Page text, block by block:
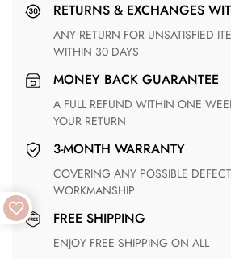
RETURNS & EXCHANGES
ANY RETURN FOR UNSATISFIED ITEM(S) IS AVAILABLE
WITHIN 30 DAYS
MONEY BACK GUARANTEE
A FULL REFUND WITHIN ONE WEEK UPON RECEIVING
YOUR RETURN
3-MONTH WARRANTY
COVERING ANY POSSIBLE DEFECT IN MATERIALS AND
WORKMANSHIP
FREE SHIPPING
ENJOY FREE SHIPPING ON ALL